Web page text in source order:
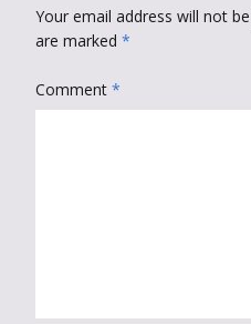
Your email address will not
are marked *
Comment *